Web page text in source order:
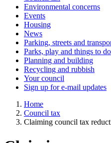
Environmental concerns
Events
Housing
News
Parking, streets and
Parks, play and things to do
Planning and building
Recycling and rubbish
Your council
Sign up for e-mail updates
Home
Council tax
Claiming council tax